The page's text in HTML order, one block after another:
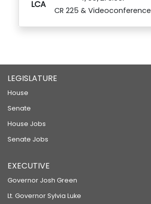
LCA
CR 225 & Videoconference
LEGISLATURE
House
Senate
House Jobs
Senate Jobs
EXECUTIVE
Governor Josh Green
Lt. Governor Sylvia Luke